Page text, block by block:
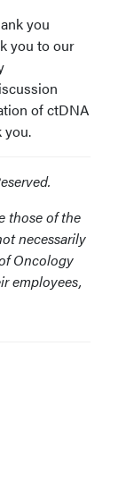
you
you to our
of ctDNA
you.
those of the
necessarily
Oncology
employees,